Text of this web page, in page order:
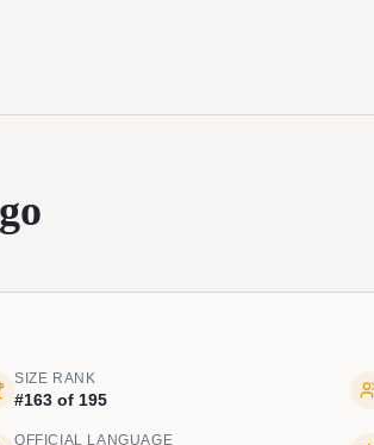
SIZE RANK
#163 of 195
OFFICIAL LANGUAGE